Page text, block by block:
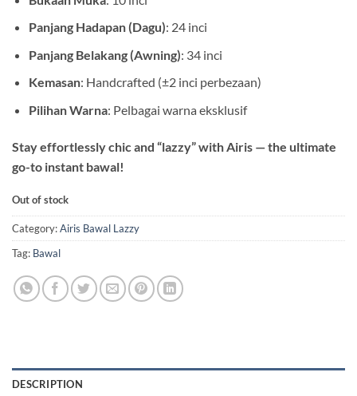
Panjang Hadapan (Dagu): 24 inci
Panjang Belakang (Awning): 34 inci
Kemasan: Handcrafted (±2 inci perbezaan)
Pilihan Warna: Pelbagai warna eksklusif
Stay effortlessly chic and “lazzy” with Airis — the ultimate
go-to instant bawal!
Out of stock
Category:Airis Bawal Lazzy
Tag: Bawal
DESCRIPTION